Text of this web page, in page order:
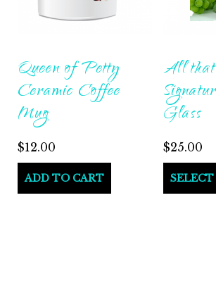
Queen of Petty
Ceramic Coffee
Mug
$12.00
ADD TO CART
All
Glass
$25.00